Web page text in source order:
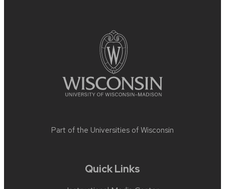
Part of the Universities of Wisconsin
Quick Links